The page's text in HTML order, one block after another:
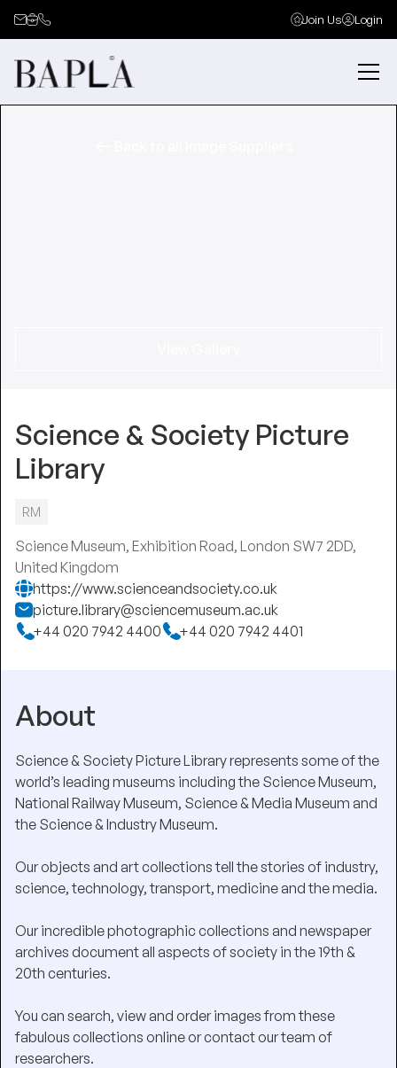
Join Us Login
Science & Society Picture
Library
RM
Science Museum, Exhibition Road, London SW7 2DD,
United Kingdom
https://www.scienceandsociety.co.uk
picture.library@sciencemuseum.ac.uk
+44 020 7942 4400
+44 020 7942 4401
About
Science & Society Picture Library represents some of the
world’s leading museums including the Science Museum,
National Railway Museum, Science & Media Museum and
the Science & Industry Museum.
Our objects and art collections tell the stories of industry,
science, technology, transport, medicine and the media.
Our incredible photographic collections and newspaper
archives document all aspects of society in the 19th &
20th centuries.
You can search, view and order images from these
fabulous collections online or contact our team of
researchers.